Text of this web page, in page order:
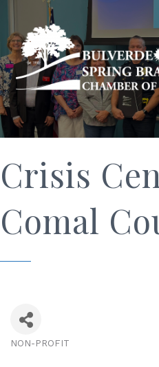
Crisis
Comal
NON-PROFIT